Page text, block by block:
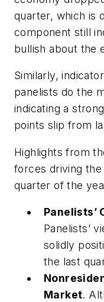
quarter, which is
component still
bullish about the
Similarly,
panelists do the
indicating a
points slip from
Highlights from
forces driving
quarter of the
Panelists’
Panelists’
solidly
the last
Market.